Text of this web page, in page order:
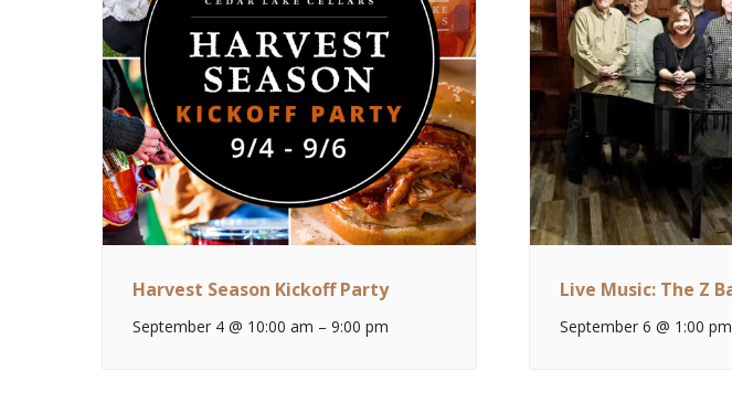
Harvest Season Kickoff Party
September 4 @ 10:00 am –9:00 pm
Live Music: The Z
September 6 @ 1:00 pm